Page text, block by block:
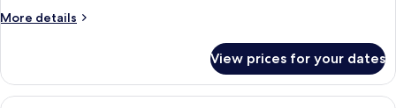
More details
More
Deluxe
Double
View prices for your dates
A modern bedroom with a large bed,